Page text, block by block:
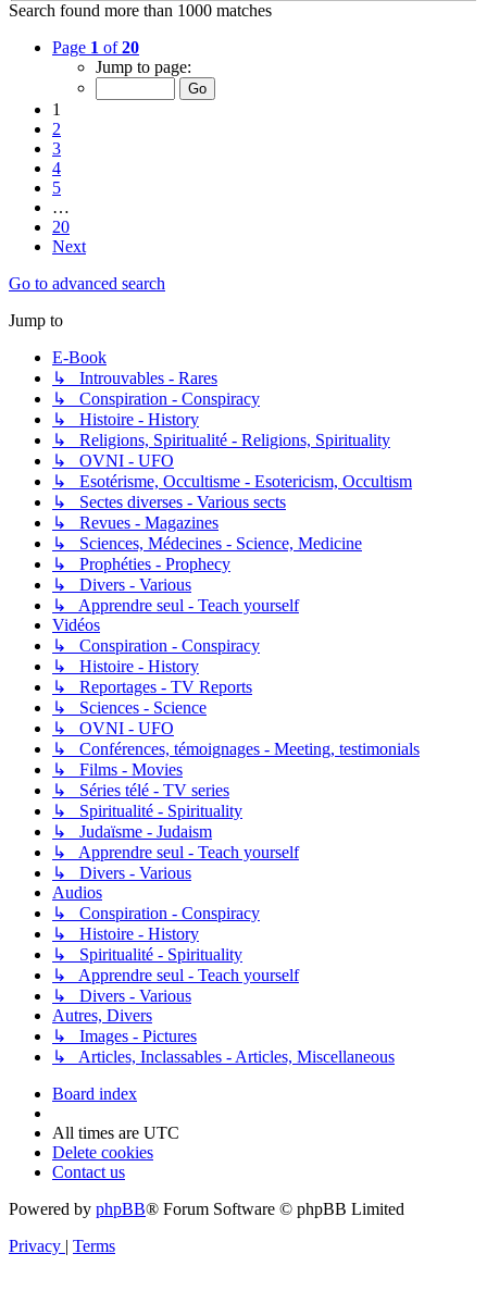
Search found more than 1000 matches
Page 1 of20
Jump to page:
1
2
3
4
5
…
20
Next
Go to advanced search
Jump to
E-Book
↳ Introuvables - Rares
↳ Conspiration - Conspiracy
↳ Histoire - History
↳ Religions, Spiritualité - Religions, Spirituality
↳ OVNI - UFO
↳ Esotérisme, Occultisme - Esotericism, Occultism
↳ Sectes diverses - Various sects
↳ Revues - Magazines
↳ Sciences, Médecines - Science, Medicine
↳ Prophéties - Prophecy
↳ Divers - Various
↳ Apprendre seul - Teach yourself
Vidéos
↳ Conspiration - Conspiracy
↳ Histoire - History
↳ Reportages - TV Reports
↳ Sciences - Science
↳ OVNI - UFO
↳ Conférences, témoignages - Meeting, testimonials
↳ Films - Movies
↳ Séries télé - TV series
↳ Spiritualité - Spirituality
↳ Judaïsme - Judaism
↳ Apprendre seul - Teach yourself
↳ Divers - Various
Audios
↳ Conspiration - Conspiracy
↳ Histoire - History
↳ Spiritualité - Spirituality
↳ Apprendre seul - Teach yourself
↳ Divers - Various
Autres, Divers
↳ Images - Pictures
↳ Articles, Inclassables - Articles, Miscellaneous
Board index
All times are UTC
Delete cookies
Contact us
Powered by phpBB® Forum Software © phpBB Limited
Privacy
Terms